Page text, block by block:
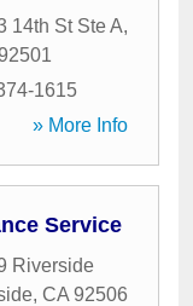
14th St Ste A,
1615
» More Info
Service
Riverside
, CA 92506